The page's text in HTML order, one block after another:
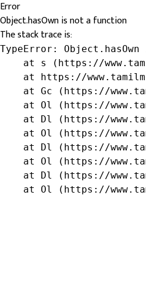
Error
Object.hasOwn is not a function
The stack trace is:
TypeError:
at s (https://
at https://
at Gc (https://
at Ol (https://
at Dl (https://
at Ol (https://
at Dl (https://
at Ol (https://
at Dl (https://
at Ol (https://